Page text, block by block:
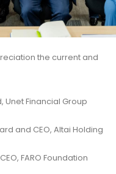
the current and
Unet Financial Group
and CEO, Altai Holding
FARO Foundation